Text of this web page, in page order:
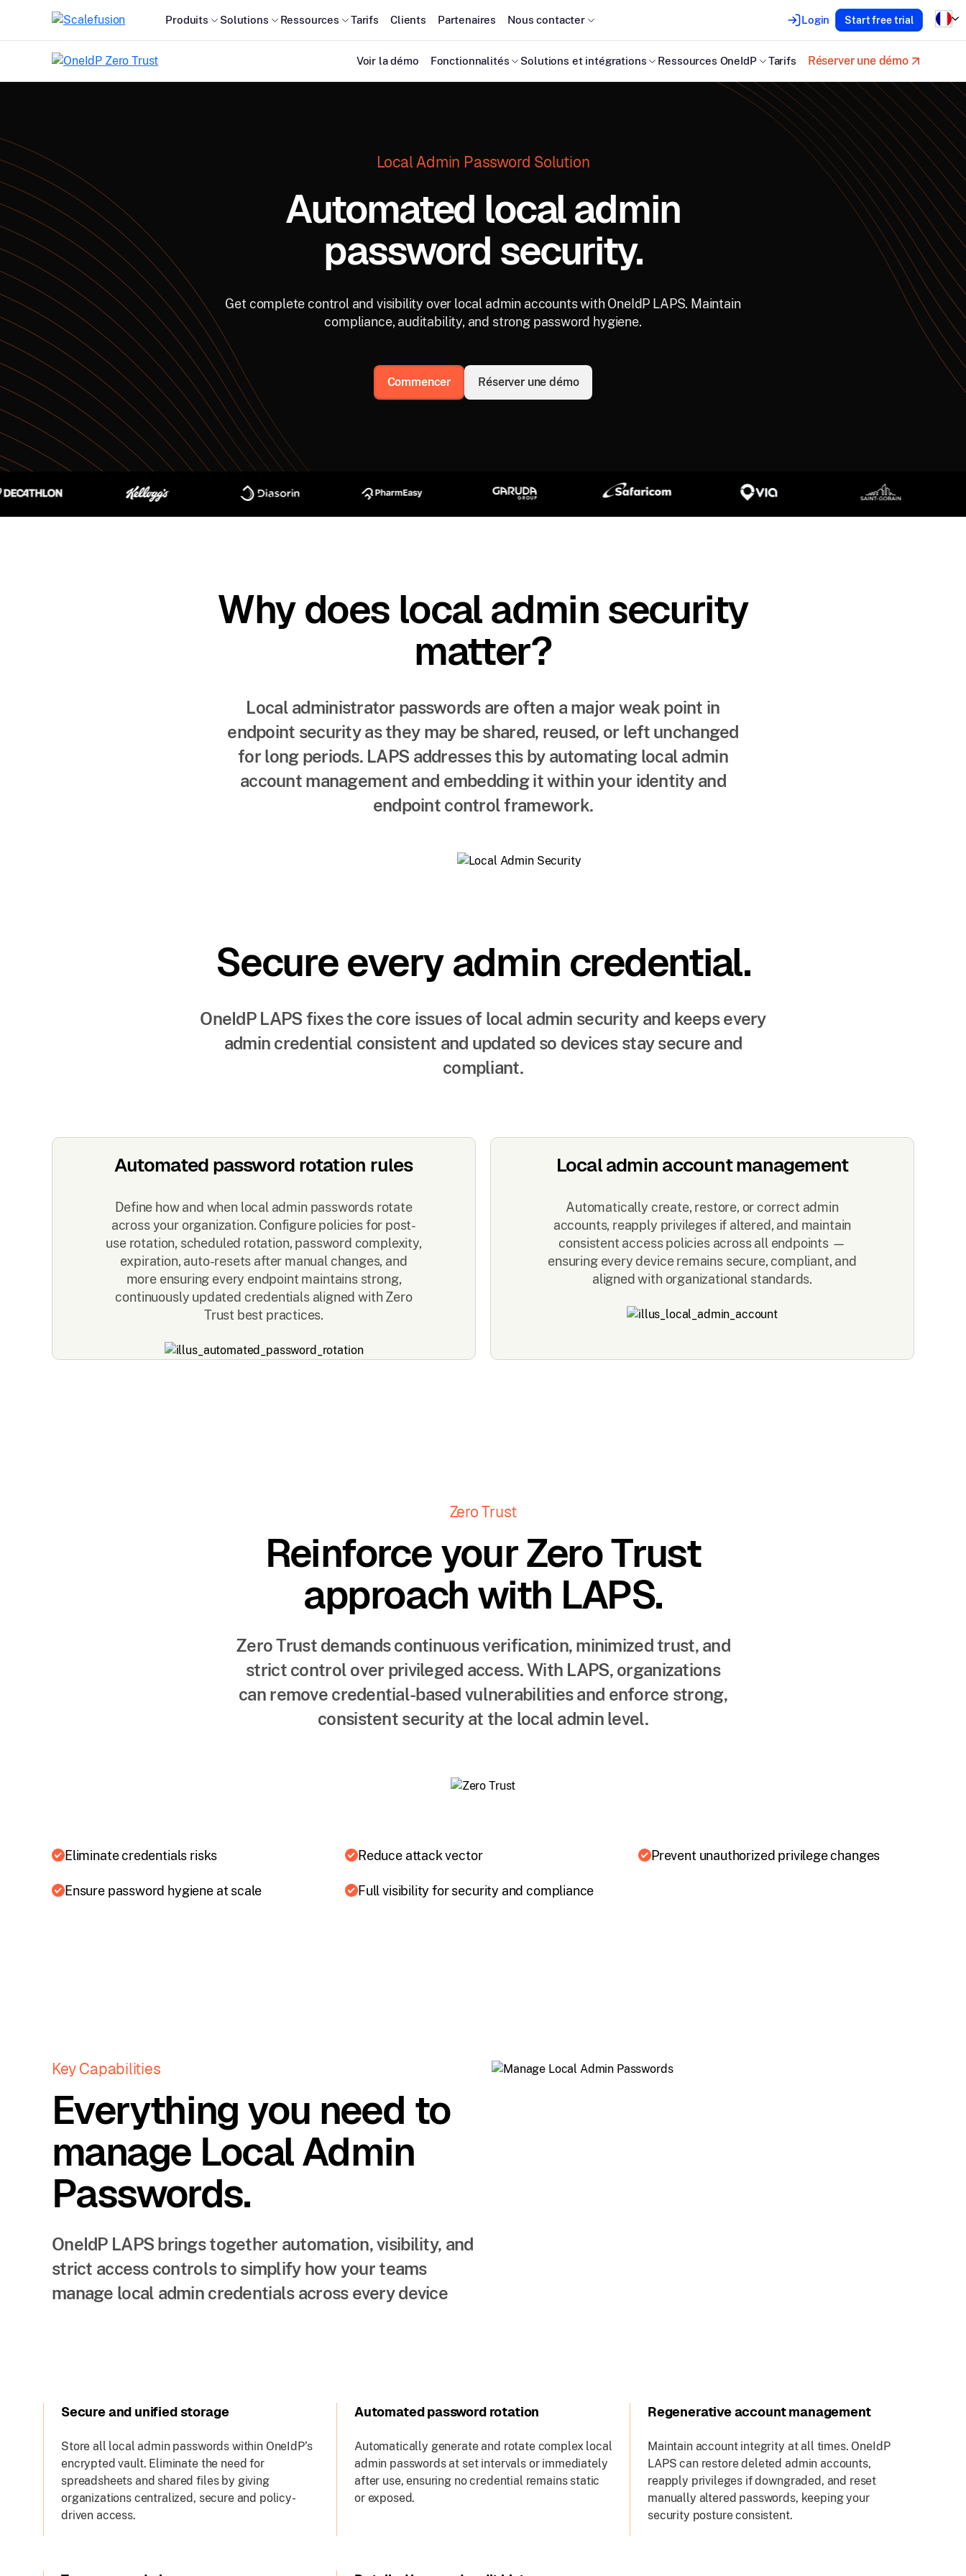
Produits Solutions Ressources Tarifs Clients Partenaires Nous contacter Login Start free trial
Voir la démo Fonctionnalités Solutions et intégrations Ressources OneIdP Tarifs Réserver une démo
Local Admin Password Solution
Automated local admin
password security.
Get complete control and visibility over local admin accounts with OneIdP LAPS. Maintain
compliance, auditability, and strong password hygiene.
Commencer Réserver une démo
Why does local admin security
matter?
Local administrator passwords are often a major weak point in
endpoint security as they may be shared, reused, or left unchanged
for long periods. LAPS addresses this by automating local admin
account management and embedding it within your identity and
endpoint control framework.
Secure every admin credential.
OneIdP LAPS fixes the core issues of local admin security and keeps every
admin credential consistent and updated so devices stay secure and
compliant.
Automated password rotation rules
Define how and when local admin passwords rotate
across your organization. Configure policies for post-
use rotation, scheduled rotation, password complexity,
expiration, auto-resets after manual changes, and
more ensuring every endpoint maintains strong,
continuously updated credentials aligned with Zero
Trust best practices.
Local admin account management
Automatically create, restore, or correct admin
accounts, reapply privileges if altered, and maintain
consistent access policies across all endpoints —
ensuring every device remains secure, compliant, and
aligned with organizational standards.
Zero Trust
Reinforce your Zero Trust
approach with LAPS.
Zero Trust demands continuous verification, minimized trust, and
strict control over privileged access. With LAPS, organizations
can remove credential-based vulnerabilities and enforce strong,
consistent security at the local admin level.
Eliminate credentials risks Reduce attack vector Prevent unauthorized privilege changes
Ensure password hygiene at scale Full visibility for security and compliance
Key Capabilities
Everything you need to
manage Local Admin
Passwords.
OneIdP LAPS brings together automation, visibility, and
strict access controls to simplify how your teams
manage local admin credentials across every device
Secure and unified storage
Store all local admin passwords within OneIdP’s
encrypted vault. Eliminate the need for
spreadsheets and shared files by giving
organizations centralized, secure and policy-
driven access.
Automated password rotation
Automatically generate and rotate complex local
admin passwords at set intervals or immediately
after use, ensuring no credential remains static
or exposed.
Regenerative account management
Maintain account integrity at all times. OneIdP
LAPS can restore deleted admin accounts,
reapply privileges if downgraded, and reset
manually altered passwords, keeping your
security posture consistent.